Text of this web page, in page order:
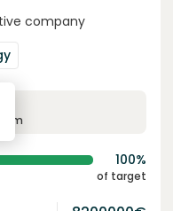
company
term
100%
of target